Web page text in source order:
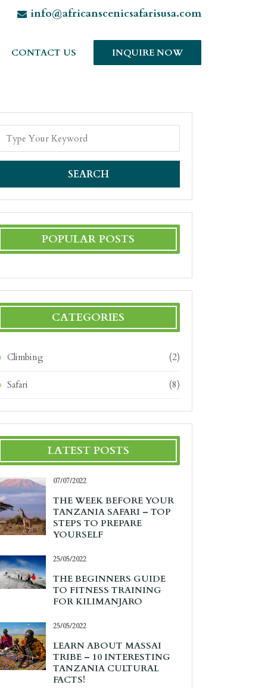
info@africanscenicsafarisusa.com
CONTACT US INQUIRE NOW
SEARCH
POPULAR POSTS
CATEGORIES
Climbing (2)
Safari (8)
LATEST POSTS
07/07/2022
THE WEEK BEFORE YOUR
TANZANIA SAFARI – TOP
STEPS TO PREPARE
YOURSELF
25/05/2022
THE BEGINNERS GUIDE
TO FITNESS TRAINING
FOR KILIMANJARO
25/05/2022
LEARN ABOUT MASSAI
TRIBE – 10 INTERESTING
TANZANIA CULTURAL
FACTS!